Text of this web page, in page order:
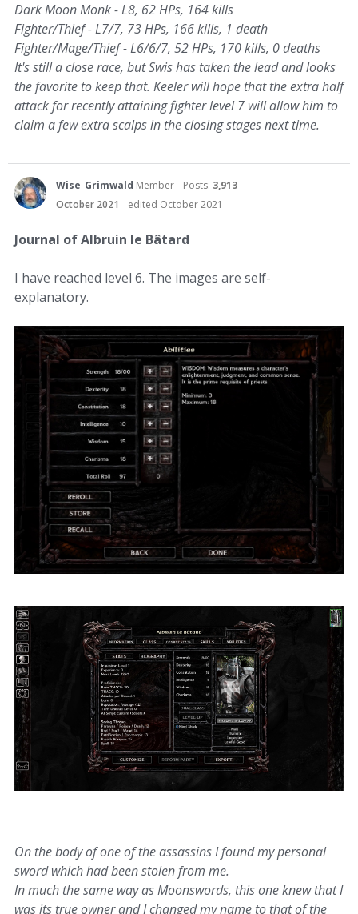
Dark Moon Monk - L8, 62 HPs, 164 kills
Fighter/Thief - L7/7, 73 HPs, 166 kills, 1 death
Fighter/Mage/Thief - L6/6/7, 52 HPs, 170 kills, 0 deaths
It's still a close race, but Swis has taken the lead and looks
the favorite to keep that. Keeler will hope that the extra half
attack for recently attaining fighter level 7 will allow him to
claim a few extra scalps in the closing stages next time.
Wise_Grimwald Member Posts: 3,913
October 2021
edited October 2021
Journal of Albruin le Bâtard
I have reached level 6. The images are self-
explanatory.
On the body of one of the assassins I found my personal
sword which had been stolen from me.
In much the same way as Moonswords, this one knew that I
was its true owner and I changed my name to that of the